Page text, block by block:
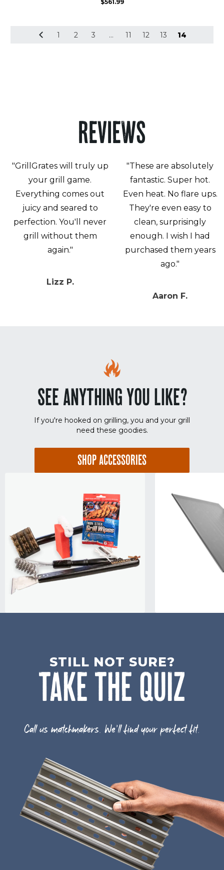
$561.99
1 2 3 … 11 12 13 14
REVIEWS
"GrillGrates will truly up
your grill game.
Everything comes out
juicy and seared to
perfection. You'll never
grill without them
again."
Lizz P.
"These are absolutely
fantastic. Super hot.
Even heat. No flare ups.
They're even easy to
clean, surprisingly
enough. I wish I had
purchased them years
ago."
Aaron F.
SEE ANYTHING YOU LIKE?
If you're hooked on grilling, you and your grill
need these goodies.
SHOP ACCESSORIES
STILL NOT SURE?
TAKE THE QUIZ
Call us matchmakers. We'll find your perfect fit.